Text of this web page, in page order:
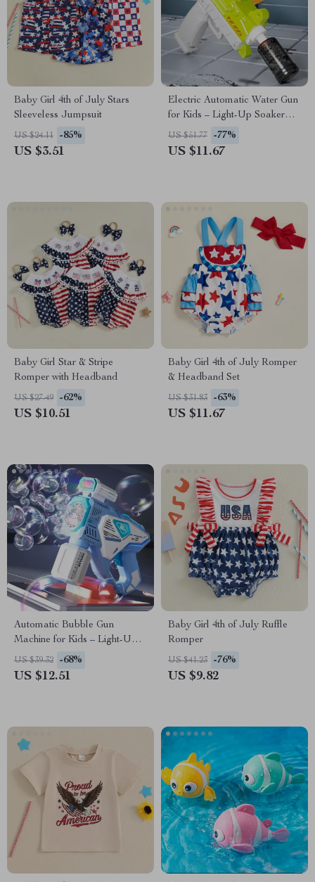
Baby Girl 4th of July Stars
Sleeveless Jumpsuit
US $24.11 -85%
US $3.51
Electric Automatic Water Gun
for Kids – Light-Up Soaker
Blaster Toy
US $51.77 -77%
US $11.67
Baby Girl Star & Stripe
Romper with Headband
US $27.49 -62%
US $10.51
Baby Girl 4th of July Romper
& Headband Set
US $31.83 -63%
US $11.67
Automatic Bubble Gun
Machine for Kids – Light-Up
Electric Soap Blower
US $39.32 -68%
US $12.51
Baby Girl 4th of July Ruffle
Romper
US $41.23 -76%
US $9.82